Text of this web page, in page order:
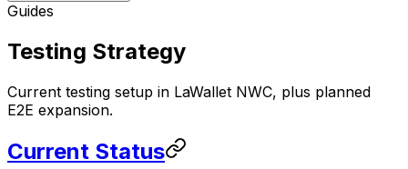
Guides
Testing Strategy
Current testing setup in LaWallet NWC, plus planned
E2E expansion.
Current Status